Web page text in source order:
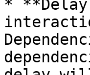
*